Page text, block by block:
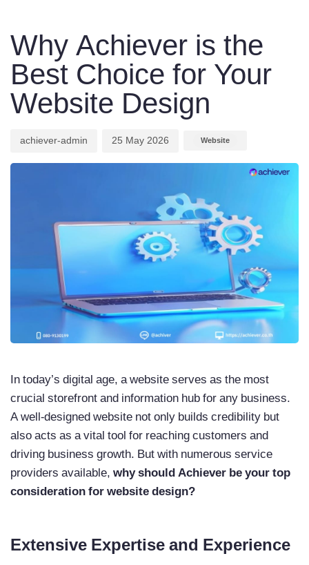
Why Achiever is the
Best Choice for Your
Website Design
achiever-admin 25 May 2026 Website
In today’s digital age, a website serves as the most
crucial storefront and information hub for any business.
A well-designed website not only builds credibility but
also acts as a vital tool for reaching customers and
driving business growth. But with numerous service
providers available,why should Achiever be your top
consideration for website design?
Extensive Expertise and Experience